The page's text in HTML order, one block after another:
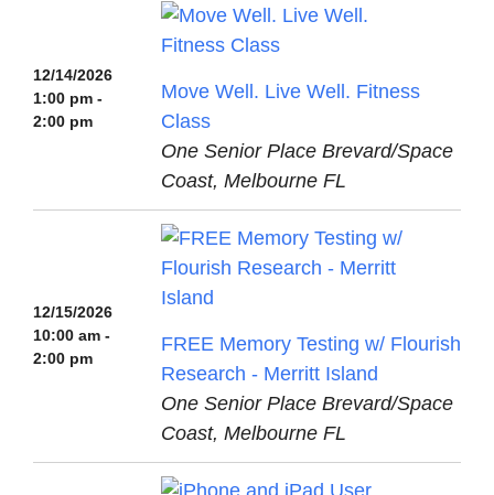
12/14/2026
1:00 pm -
2:00 pm
Move Well. Live Well. Fitness
Class
One Senior Place Brevard/Space
Coast, Melbourne FL
12/15/2026
10:00 am -
2:00 pm
FREE Memory Testing w/ Flourish
Research - Merritt Island
One Senior Place Brevard/Space
Coast, Melbourne FL